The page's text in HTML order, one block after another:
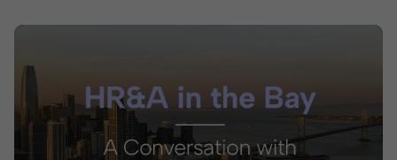
we live and work, we created space for collaboration,